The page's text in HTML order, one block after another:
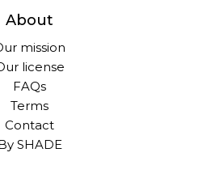
About
mission
license
FAQs
Terms
Contact
SHADE